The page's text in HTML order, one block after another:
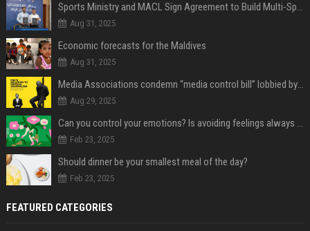
Sports Ministry and MACL Sign Agreement to Build Multi-Sports Complex in Rasdhoo
Aug 31, 2025
Economic forecasts for the Maldives
Aug 31, 2025
Media Associations condemn “media control bill” lobbied by PNC who called for "Impalement" of journalists
Aug 29, 2025
Can you control your emotions? Is avoiding feelings always bad?
Feb 23, 2025
Should dinner be your smallest meal of the day?
Feb 23, 2025
FEATURED CATEGORIES